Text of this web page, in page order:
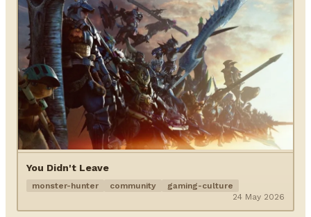
You Didn't Leave
monster-hunter community
gaming-culture
24 May 2026